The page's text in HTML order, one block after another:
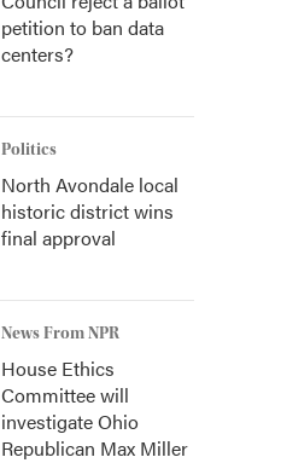
petition to ban data
centers?
Politics
North Avondale local
historic district wins
final approval
News From NPR
House Ethics
Committee will
investigate Ohio
Republican Max Miller